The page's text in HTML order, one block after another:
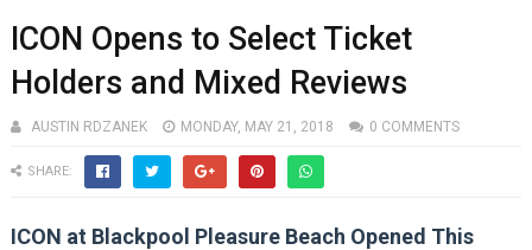
ICON Opens to Select Ticket
Holders and Mixed Reviews
AUSTIN RDZANEK MONDAY, MAY 21, 2018 0 COMMENTS
SHARE:
ICON at Blackpool Pleasure Beach Opened This